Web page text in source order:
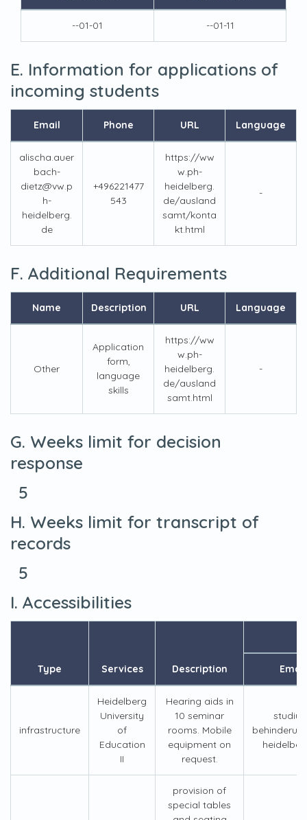
--01-01 --01-11
E. Information for applications of
incoming students
Email Phone URL Language
alischa.auer
bach-
dietz@vw.p
h-
heidelberg.
de
+496221477
543
https://ww
w.ph-
heidelberg.
de/ausland
samt/konta
kt.html
-
F. Additional Requirements
Name Description URL Language
Other
Application
form,
language
skills
https://ww
w.ph-
heidelberg.
de/ausland
samt.html
-
G. Weeks limit for decision
response
5
H. Weeks limit for transcript of
records
5
I. Accessibilities
Type Services Description Email
infrastructure
Heidelberg
University
of
Education
II
Hearing aids in
10 seminar
rooms. Mobile
equipment on
request.
provision of
special tables